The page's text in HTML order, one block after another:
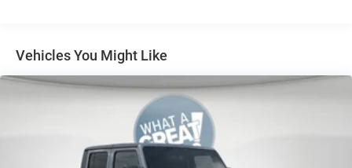
For Details, Visit DriveUconnect.com
Fuel Fill / Battery Charge
Google Android Auto™
Integrated Center-Stack Radio
Jeep Connect (Connected Services) w/ Trial
MyFlexCare Service (See Dealer for Details)
Vehicles You Might Like